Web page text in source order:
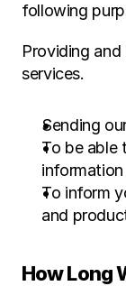
following
Providing
services.
Sending
To be able
To inform
and
How Long